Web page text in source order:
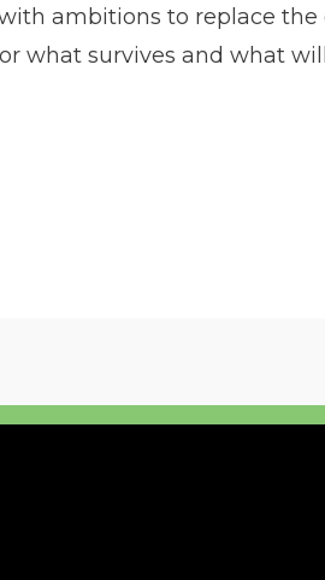
ambitions to replace
what survives and what